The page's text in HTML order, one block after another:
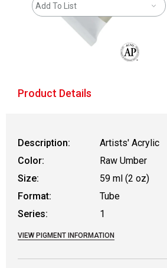
Add To List
Product Details
Description:
Artists' Acrylic
Color:
Raw Umber
Size:
59 ml (2 oz)
Format:
Tube
Series:
1
VIEW PIGMENT INFORMATION